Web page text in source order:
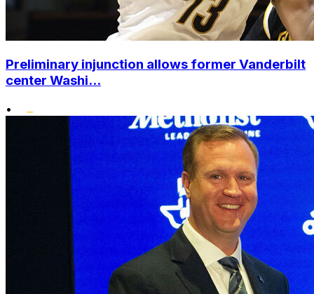
Preliminary injunction allows former Vanderbilt
center Washi...
•